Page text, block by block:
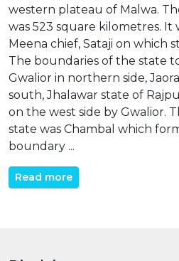
western plateau of Malwa.
was 523 square kilometres. It
Meena chief, Sataji on which
The boundaries of the state
Gwalior in northern side,
south, Jhalawar state of
on the west side by Gwalior.
state was Chambal which
boundary ...
Read more